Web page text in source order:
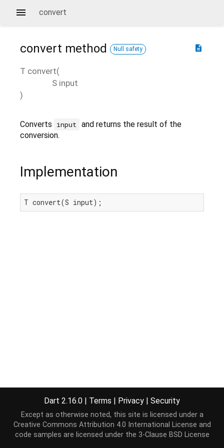
convert
description
convert method Null safety
T convert(
S input
)
Converts input
and returns the result of the
conversion.
Implementation
T convert(S input);
Dart 2.16.0 | Terms | Privacy | Security
Except as otherwise noted, this site is licensed under a
Creative Commons Attribution 4.0 International License and
code samples are licensed under the 3-Clause BSD License